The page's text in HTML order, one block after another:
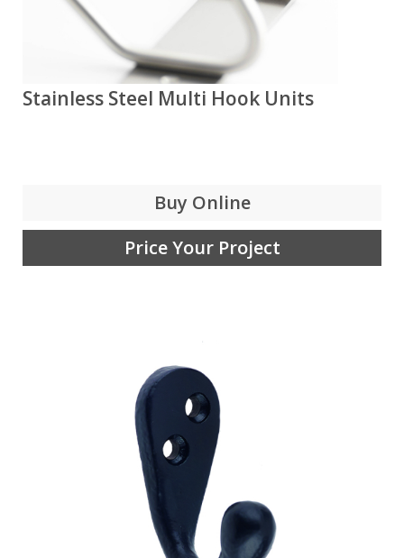
Stainless Steel Multi Hook Units
Buy Online
Price Your Project